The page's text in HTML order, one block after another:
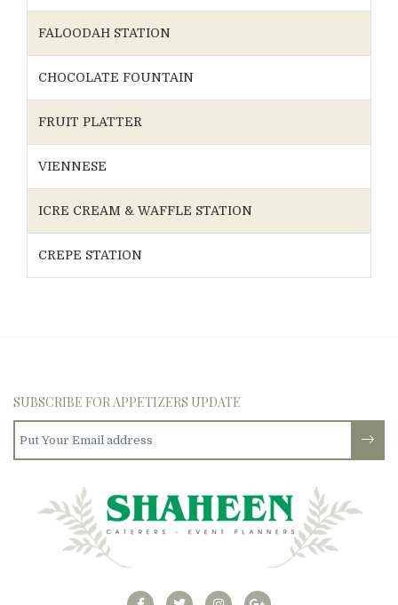
FALOODAH STATION
CHOCOLATE FOUNTAIN
FRUIT PLATTER
VIENNESE
ICRE CREAM & WAFFLE STATION
CREPE STATION
SUBSCRIBE FOR APPETIZERS UPDATE